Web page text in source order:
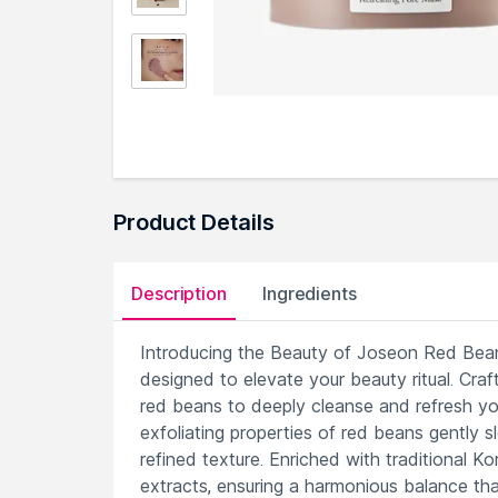
Product Details
Description Ingredients
Introducing the Beauty of Joseon Red
designed to elevate your beauty ritual.
red beans to deeply cleanse and refresh
exfoliating properties of red beans gently
refined texture. Enriched with traditional
extracts, ensuring a harmonious balance